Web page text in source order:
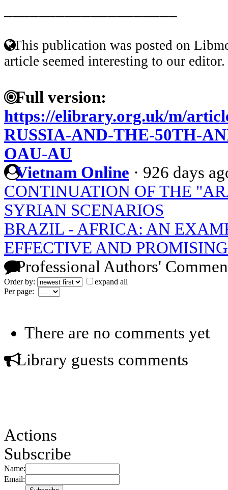
This publication was posted on
article seemed interesting to our editor.
Full version:
https://elibrary.org.uk/m/
RUSSIA-AND-THE-50TH-
OAU-AU
Vietnam Online · 926 days
CONTINUATION OF THE
SYRIAN SCENARIOS
BRAZIL - AFRICA: AN
EFFECTIVE AND
Professional Authors'
Order by:
expand all
Per page:
There are no comments yet
Library guests comments
Actions
Subscribe
Name:
Email: